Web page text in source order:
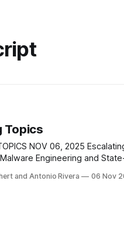
Topics
Threat Trends
Engineering and
an emerging
and Antonio Rivera 06 Nov